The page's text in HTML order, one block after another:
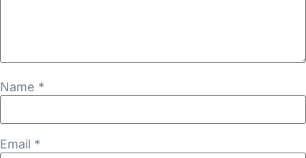
Name *
Email *